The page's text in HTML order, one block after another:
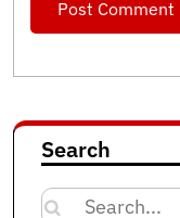
Search
Search